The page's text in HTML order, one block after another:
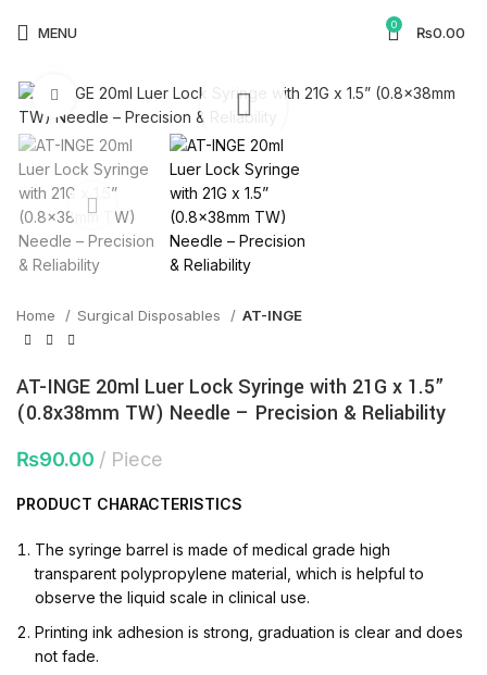
MENU 0 ₨0.00
Click to enlarge
Home Surgical Disposables AT-INGE
AT-INGE 20ml Luer Lock Syringe with 21G x 1.5”
(0.8x38mm TW) Needle – Precision & Reliability
₨90.00 Piece
PRODUCT CHARACTERISTICS
The syringe barrel is made of medical grade high
transparent polypropylene material, which is helpful to
observe the liquid scale in clinical use.
Printing ink adhesion is strong, graduation is clear and does
not fade.